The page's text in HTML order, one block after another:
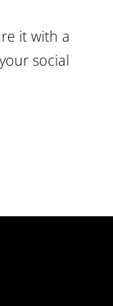
it with a
social